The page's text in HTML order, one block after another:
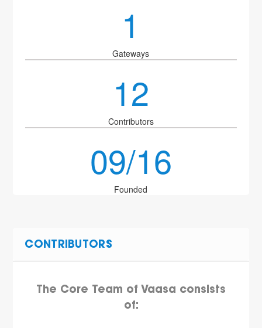
1
Gateways
12
Contributors
09/16
Founded
CONTRIBUTORS
The Core Team of Vaasa consists
of: